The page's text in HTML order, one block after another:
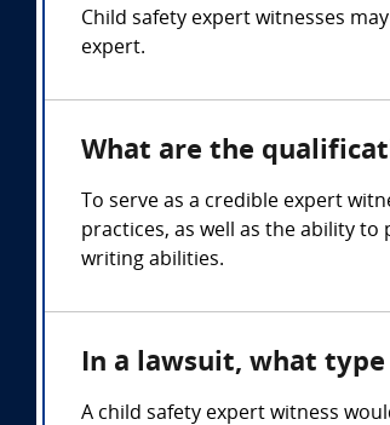
Child safety expert witnesses
expert.
What are the
To serve as a credible expert
practices, as well as the ability
writing abilities.
In a lawsuit, what
A child safety expert witness